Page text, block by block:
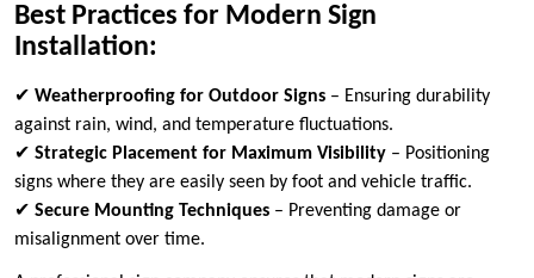
Best Practices for Modern Sign
Installation:
✔ Weatherproofing for Outdoor Signs – Ensuring durability
against rain, wind, and temperature fluctuations.
✔ Strategic Placement for Maximum Visibility – Positioning
signs where they are easily seen by foot and vehicle traffic.
✔ Secure Mounting Techniques – Preventing damage or
misalignment over time.